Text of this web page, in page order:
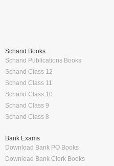
Schand Books
Schand Publications Books
Schand Class 12
Schand Class 11
Schand Class 10
Schand Class 9
Schand Class 8
Bank Exams
Download Bank PO Books
Download Bank Clerk Books